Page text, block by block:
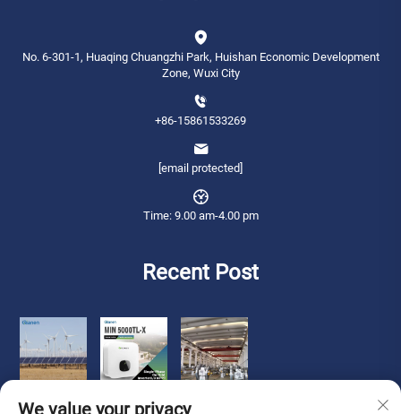
No. 6-301-1, Huaqing Chuangzhi Park, Huishan Economic Development
Zone, Wuxi City
+86-15861533269
[email protected]
Time: 9.00 am-4.00 pm
Recent Post
We value your privacy